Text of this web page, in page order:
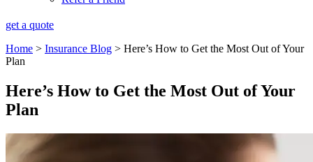
get a quote
Home > Insurance Blog > Here’s How to Get the Most Out of Your
Plan
Here’s How to Get the Most Out of Your
Plan